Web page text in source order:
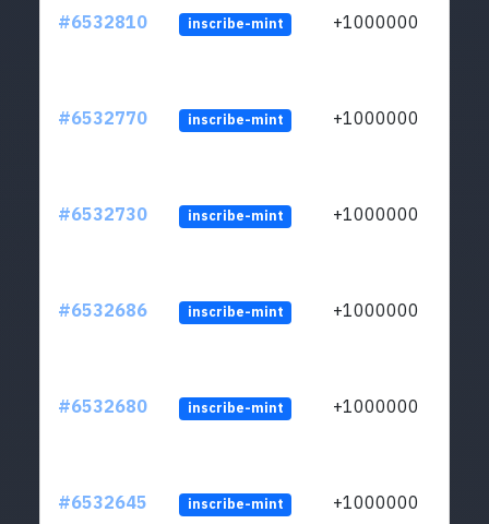
#6532810 inscribe-mint +1000000
#6532770 inscribe-mint +1000000
#6532730 inscribe-mint +1000000
#6532686 inscribe-mint +1000000
#6532680 inscribe-mint +1000000
#6532645 inscribe-mint +1000000